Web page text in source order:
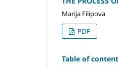
Marija Filipova
PDF
Table of content